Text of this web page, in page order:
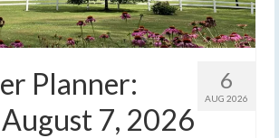
6
AUG 2026
Planner:
August 7, 2026